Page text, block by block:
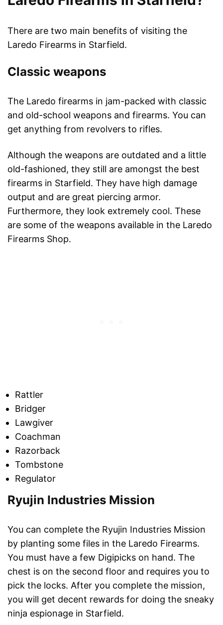
There are two main benefits of visiting the
Laredo Firearms in Starfield.
Classic weapons
The Laredo firearms in jam-packed with classic
and old-school weapons and firearms. You can
get anything from revolvers to rifles.
Although the weapons are outdated and a little
old-fashioned, they still are amongst the best
firearms in Starfield. They have high damage
output and are great piercing armor.
Furthermore, they look extremely cool. These
are some of the weapons available in the Laredo
Firearms Shop.
Rattler
Bridger
Lawgiver
Coachman
Razorback
Tombstone
Regulator
Ryujin Industries Mission
You can complete the Ryujin Industries Mission
by planting some files in the Laredo Firearms.
You must have a few Digipicks on hand. The
chest is on the second floor and requires you to
pick the locks. After you complete the mission,
you will get decent rewards for doing the sneaky
ninja espionage in Starfield.